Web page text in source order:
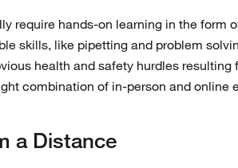
require hands-on learning in the form
skills, like pipetting and problem
health and safety hurdles resulting
combination of in-person and online
a Distance